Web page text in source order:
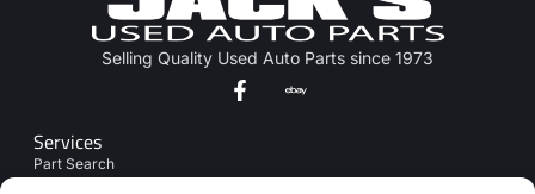
Selling Quality Used Auto Parts since 1973
Services
Part Search